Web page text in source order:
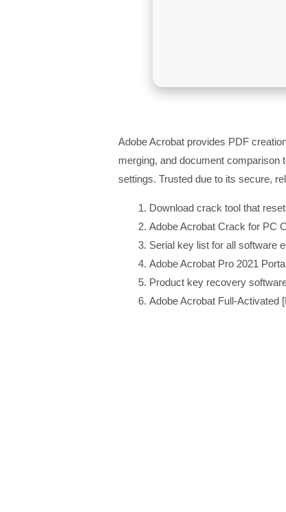
Adobe Acrobat provides PDF
merging, and document comparison
settings. Trusted due to its secure,
Download crack tool that
Adobe Acrobat Crack for PC
Serial key list for all software
Adobe Acrobat Pro 2021
Product key recovery
Adobe Acrobat Full-Activated